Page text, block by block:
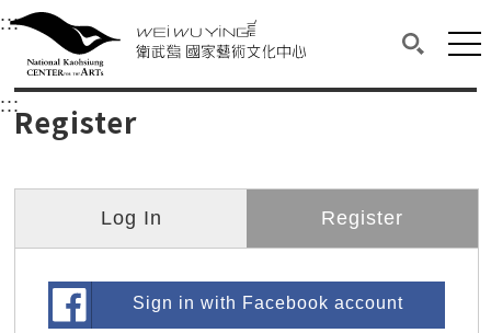
衛武營國家藝術文化中心
Main content area shows the content of each page.
:::Upper block, containing the links to the
衛武營國家藝術文化中心
::: Main content area shows the content of each
Register
Log In Register
Sign in with Facebook account